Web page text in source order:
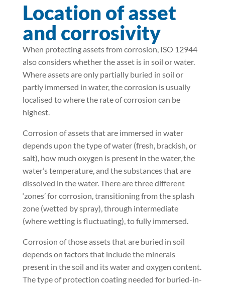
Location of asset
and corrosivity
When protecting assets from corrosion, ISO 12944
also considers whether the asset is in soil or water.
Where assets are only partially buried in soil or
partly immersed in water, the corrosion is usually
localised to where the rate of corrosion can be
highest.
Corrosion of assets that are immersed in water
depends upon the type of water (fresh, brackish, or
salt), how much oxygen is present in the water, the
water’s temperature, and the substances that are
dissolved in the water. There are three different
‘zones’ for corrosion, transitioning from the splash
zone (wetted by spray), through intermediate
(where wetting is fluctuating), to fully immersed.
Corrosion of those assets that are buried in soil
depends on factors that include the minerals
present in the soil and its water and oxygen content.
The type of protection coating needed for buried-in-